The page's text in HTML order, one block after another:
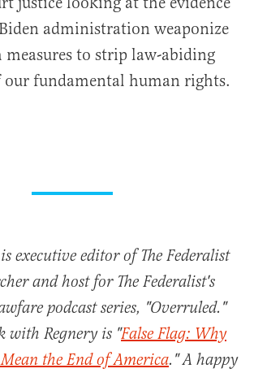
administration weaponize
to strip law-abiding
our fundamental human rights.
executive editor of The Federalist
and host for The Federalist's
podcast series, "Overruled."
with Regnery is "False Flag: Why
the End of America." A happy